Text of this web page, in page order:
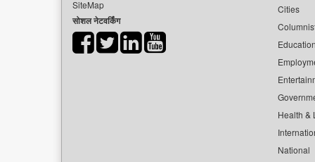
SiteMap
सोशल नेटवर्किंग
Cities
Health &
National